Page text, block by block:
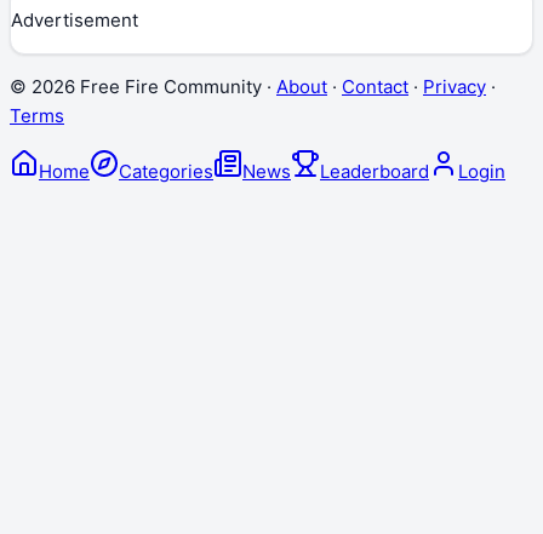
Advertisement
© 2026 Free Fire Community · About · Contact · Privacy ·
Terms
Home Categories News Leaderboard Login